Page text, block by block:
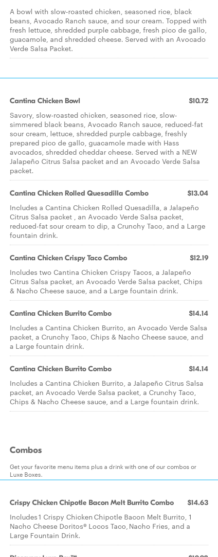
A bowl with slow-roasted chicken, seasoned rice, black
beans, Avocado Ranch sauce, and sour cream. Topped with
fresh lettuce, shredded purple cabbage, fresh pico de gallo,
guacamole, and shredded cheese. Served with an Avocado
Verde Salsa Packet.
Cantina Chicken Bowl $10.72
Savory, slow-roasted chicken, seasoned rice, slow-
simmered black beans, Avocado Ranch sauce, reduced-fat
sour cream, lettuce, shredded purple cabbage, freshly
prepared pico de gallo, guacamole made with Hass
avocados, shredded cheddar cheese. Served with a NEW
Jalapeño Citrus Salsa packet and an Avocado Verde Salsa
packet.
Cantina Chicken Rolled Quesadilla Combo $13.04
Includes a Cantina Chicken Rolled Quesadilla, a Jalapeño
Citrus Salsa packet , an Avocado Verde Salsa packet,
reduced-fat sour cream to dip, a Crunchy Taco, and a Large
fountain drink.
Cantina Chicken Crispy Taco Combo $12.19
Includes two Cantina Chicken Crispy Tacos, a Jalapeño
Citrus Salsa packet, an Avocado Verde Salsa packet, Chips
& Nacho Cheese sauce, and a Large fountain drink.
Cantina Chicken Burrito Combo $14.14
Includes a Cantina Chicken Burrito, an Avocado Verde Salsa
packet, a Crunchy Taco, Chips & Nacho Cheese sauce, and
a Large fountain drink.
Cantina Chicken Burrito Combo $14.14
Includes a Cantina Chicken Burrito, a Jalapeño Citrus Salsa
packet, an Avocado Verde Salsa packet, a Crunchy Taco,
Chips & Nacho Cheese sauce, and a Large fountain drink.
Combos
Get your favorite menu items plus a drink with one of our combos or
Luxe Boxes.
Crispy Chicken Chipotle Bacon Melt Burrito Combo $14.63
Includes 1 Crispy Chicken Chipotle Bacon Melt Burrito, 1
Nacho Cheese Doritos® Locos Taco, Nacho Fries, and a
Large Fountain Drink.